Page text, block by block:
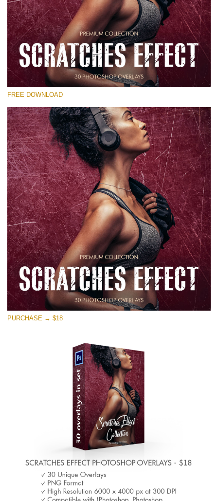
Silahkan pilih
Free Photoshop Overlay
Small 800*533px
Scratches Effect
(30 Overlays)
Entire Collection
(1783 Overlays)
Large 6000*4000px
Download Gratis
FREE DOWNLOAD
PURCHASE → $18